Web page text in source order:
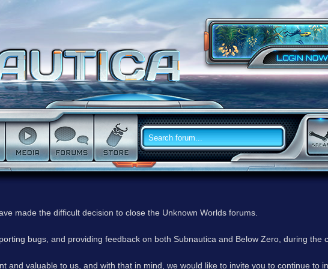
made the difficult decision to close the Unknown Worlds forums.
bugs, and providing feedback on both Subnautica and Below Zero, during the
and valuable to us, and with that in mind, we would like to invite you to continue to